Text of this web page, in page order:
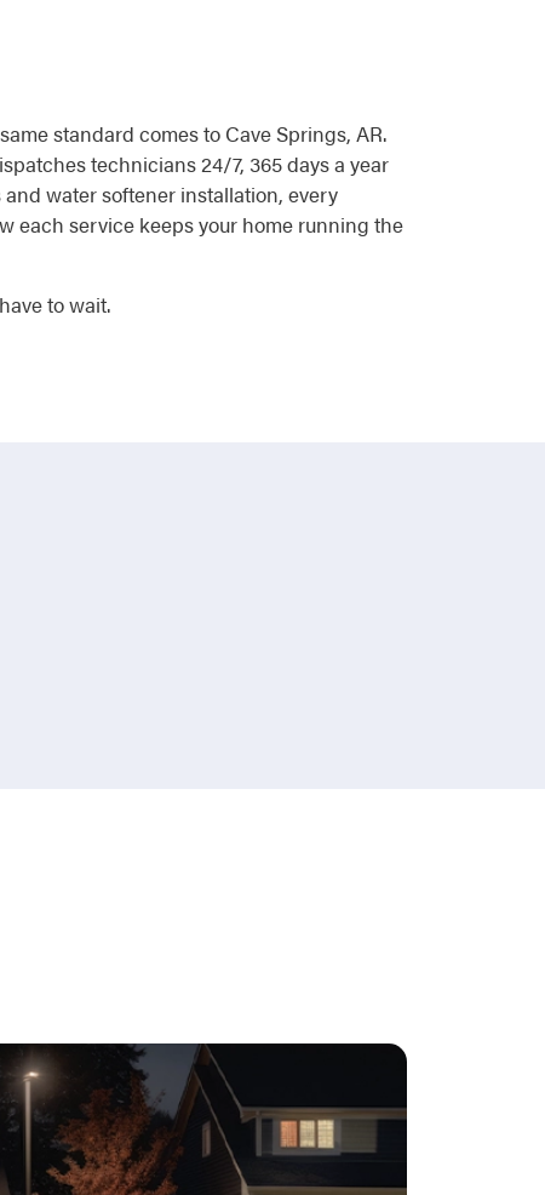
standard comes to Cave Springs, AR.
technicians 24/7, 365 days a year
water softener installation, every
each service keeps your home running the
to wait.